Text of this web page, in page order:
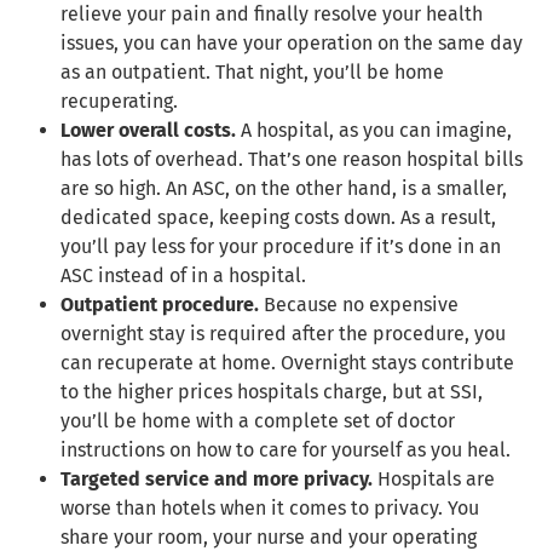
relieve your pain and finally resolve your health
issues, you can have your operation on the same day
as an outpatient. That night, you’ll be home
recuperating.
Lower overall costs. A hospital, as you can imagine,
has lots of overhead. That’s one reason hospital bills
are so high. An ASC, on the other hand, is a smaller,
dedicated space, keeping costs down. As a result,
you’ll pay less for your procedure if it’s done in an
ASC instead of in a hospital.
Outpatient procedure. Because no expensive
overnight stay is required after the procedure, you
can recuperate at home. Overnight stays contribute
to the higher prices hospitals charge, but at SSI,
you’ll be home with a complete set of doctor
instructions on how to care for yourself as you heal.
Targeted service and more privacy. Hospitals are
worse than hotels when it comes to privacy. You
share your room, your nurse and your operating